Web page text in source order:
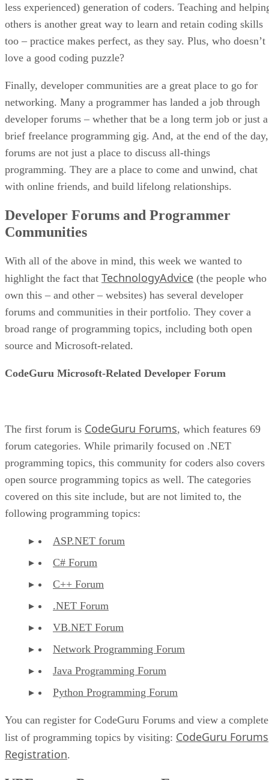
less experienced) generation of coders. Teaching and
others is another great way to learn and retain coding skills
too – practice makes perfect, as they say. Plus, who doesn’t
love a good coding puzzle?
Finally, developer communities are a great place to go for
networking. Many a programmer has landed a job through
developer forums – whether that be a long term job or just a
brief freelance programming gig. And, at the end of the day,
forums are not just a place to discuss all-things
programming. They are a place to come and unwind, chat
with online friends, and build lifelong relationships.
Developer Forums and Programmer
Communities
With all of the above in mind, this week we wanted to
highlight the fact that TechnologyAdvice (the people who
own this – and other – websites) has several developer
forums and communities in their portfolio. They cover a
broad range of programming topics, including both open
source and Microsoft-related.
CodeGuru Microsoft-Related Developer Forum
The first forum is CodeGuru Forums, which features 69
forum categories. While primarily focused on .NET
programming topics, this community for coders also covers
open source programming topics as well. The categories
covered on this site include, but are not limited to, the
following programming topics:
ASP.NET forum
C# Forum
C++ Forum
.NET Forum
VB.NET Forum
Network Programming Forum
Java Programming Forum
Python Programming Forum
You can register for CodeGuru Forums and view a complete
list of programming topics by visiting: CodeGuru Forums
Registration.